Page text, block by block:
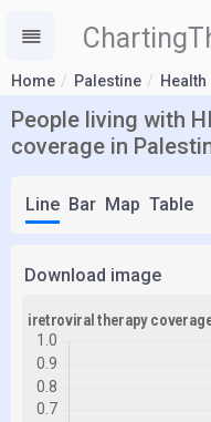
Home Palestine Health
People living with
coverage in
Line Bar Map Table
Download image